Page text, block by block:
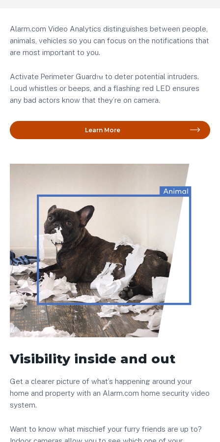
Alarm.com Video Analytics distinguishes between people,
animals, vehicles so you can focus on the notifications that
are most important to you.
Activate Perimeter Guard™ to deter potential intruders.
Loud whistles or beeps, and a flashing red LED ensures
any bad actors know that they’re on camera.
Learn More
Visibility inside and out
Get a clearer picture of what’s happening around your
home and property with an Alarm.com home security video
system.
Want to know what mischief your furry friends are up to?